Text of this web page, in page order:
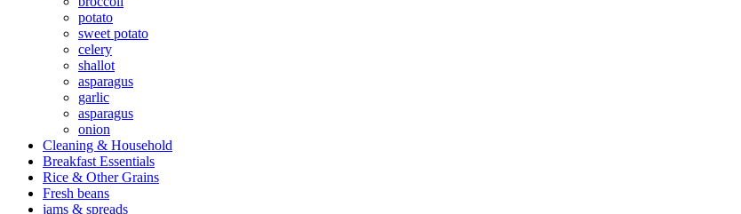
potato
sweet potato
celery
shallot
asparagus
garlic
asparagus
onion
Cleaning & Household
Breakfast Essentials
Rice & Other Grains
Fresh beans
jams & spreads